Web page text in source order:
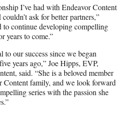
I’ve had with Endeavor Content
ask for better partners,”
to continue developing compelling
years to come.”
to our success since we began
years ago,” Joe Hipps, EVP,
said. “She is a beloved member
Content family, and we look forward
series with the passion she